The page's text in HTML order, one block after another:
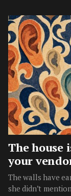
The house
your
The walls have
she didn’t